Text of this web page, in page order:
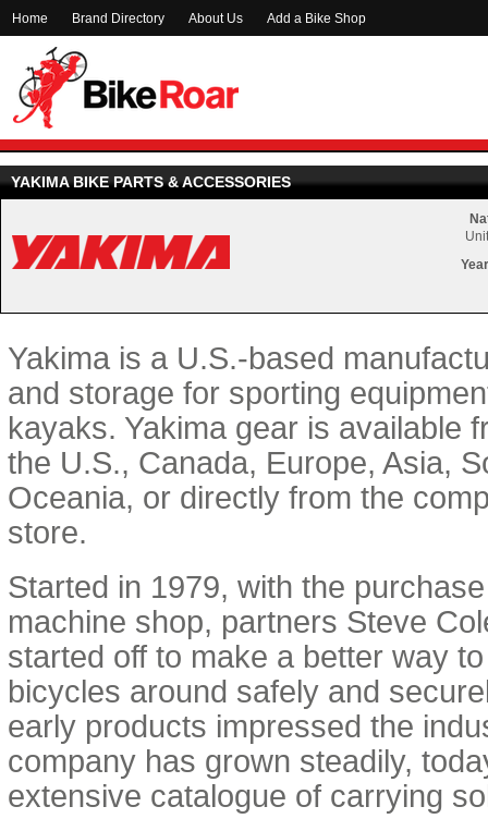
Home Brand Directory About Us Add a Bike Shop
YAKIMA BIKE PARTS & ACCESSORIES
Yakima is a U.S.-based
and storage for sporting
kayaks. Yakima gear is available
the U.S., Canada, Europe, Asia,
Oceania, or directly from the
store.
Started in 1979, with the
machine shop, partners Steve
started off to make a better way
bicycles around safely and
early products impressed the
company has grown steadily,
extensive catalogue of carrying